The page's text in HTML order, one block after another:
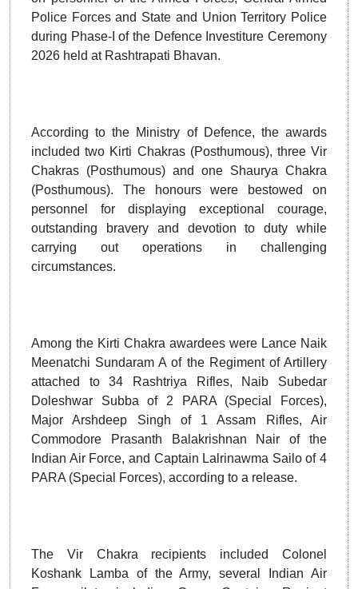
Police Forces and State and Union Territory Police
during Phase-I of the Defence Investiture Ceremony
2026 held at Rashtrapati Bhavan.
According to the Ministry of Defence, the awards
included two Kirti Chakras (Posthumous), three Vir
Chakras (Posthumous) and one Shaurya Chakra
(Posthumous). The honours were bestowed on
personnel for displaying exceptional courage,
outstanding bravery and devotion to duty while
carrying out operations in challenging
circumstances.
Among the Kirti Chakra awardees were Lance Naik
Meenatchi Sundaram A of the Regiment of Artillery
attached to 34 Rashtriya Rifles, Naib Subedar
Doleshwar Subba of 2 PARA (Special Forces),
Major Arshdeep Singh of 1 Assam Rifles, Air
Commodore Prasanth Balakrishnan Nair of the
Indian Air Force, and Captain Lalrinawma Sailo of 4
PARA (Special Forces), according to a release.
The Vir Chakra recipients included Colonel
Koshank Lamba of the Army, several Indian Air